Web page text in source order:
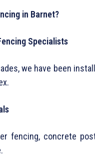
in Barnet?
Specialists
we have been
fencing, concrete